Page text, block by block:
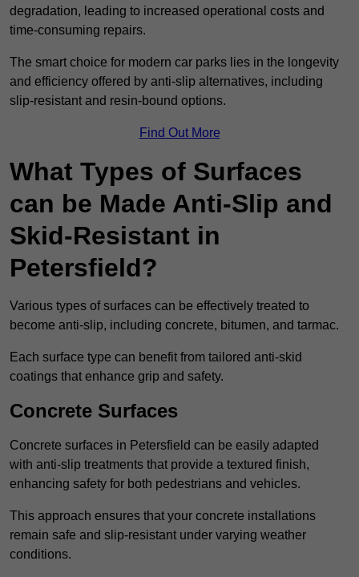
degradation, leading to increased operational costs and
time-consuming repairs.
The smart choice for modern car parks lies in the longevity
and efficiency offered by anti-slip alternatives, including
slip-resistant and resin-bound options.
Find Out More
What Types of Surfaces
can be Made Anti-Slip and
Skid-Resistant in
Petersfield?
Various types of surfaces can be effectively treated to
become anti-slip, including concrete, bitumen, and tarmac.
Each surface type can benefit from tailored anti-skid
coatings that enhance grip and safety.
Concrete Surfaces
Concrete surfaces in Petersfield can be easily adapted
with anti-slip treatments that provide a textured finish,
enhancing safety for both pedestrians and vehicles.
This approach ensures that your concrete installations
remain safe and slip-resistant under varying weather
conditions.